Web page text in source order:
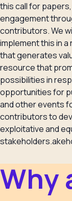
this call for
engagement
contributors. We
implement this in
that generates
resource that
possibilities in
opportunities for
and other events
contributors to
exploitative and
Why